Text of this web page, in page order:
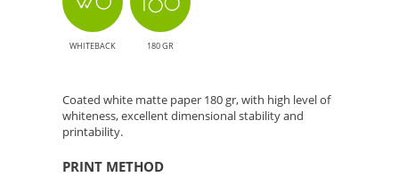
WHITEBACK 180 GR
Coated white matte paper 180 gr, with high level of
whiteness, excellent dimensional stability and
printability.
PRINT METHOD